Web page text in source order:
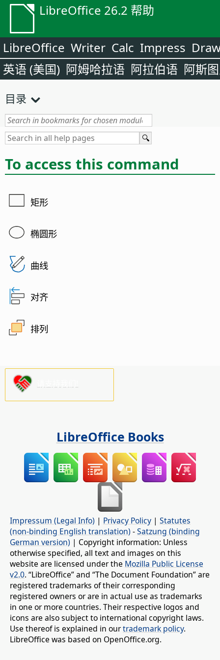
LibreOffice 26.2 帮助
LibreOffice Writer Calc Impress
英语 (美国) 阿姆哈拉语 阿拉伯语 阿斯
目录
To access this command
矩形
椭圆形
曲线
对齐
排列
LibreOffice Books
Impressum (Legal Info) | Privacy Policy | Statutes
(non-binding English translation) -Satzung (binding
German version) | Copyright information: Unless
otherwise specified, all text and images on this
website are licensed under the Mozilla Public License
v2.0. “LibreOffice” and “The Document Foundation” are
registered trademarks of their corresponding
registered owners or are in actual use as trademarks
in one or more countries. Their respective logos and
icons are also subject to international copyright laws.
Use thereof is explained in ourtrademark policy.
LibreOffice was based on OpenOffice.org.